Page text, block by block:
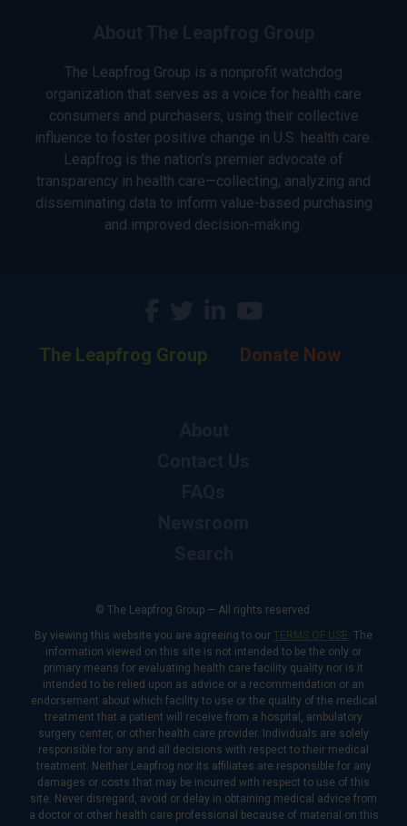
The Leapfrog Group is a nonprofit watchdog
organization that serves as a voice for health care
consumers and purchasers, using their collective
influence to foster positive change in U.S. health care.
Leapfrog is the nation’s premier advocate of
transparency in health care—collecting, analyzing and
disseminating data to inform value-based purchasing
and improved decision-making.
The Leapfrog Group Donate Now
© The Leapfrog Group — All rights reserved.
By viewing this website you are agreeing to our TERMS OF USE. The
information viewed on this site is not intended to be the only or
primary means for evaluating health care facility quality nor is it
intended to be relied upon as advice or a recommendation or an
endorsement about which facility to use or the quality of the medical
treatment that a patient will receive from a hospital, ambulatory
surgery center, or other health care provider. Individuals are solely
responsible for any and all decisions with respect to their medical
treatment. Neither Leapfrog nor its affiliates are responsible for any
damages or costs that may be incurred with respect to use of this
site. Never disregard, avoid or delay in obtaining medical advice from
a doctor or other health care professional because of material on this